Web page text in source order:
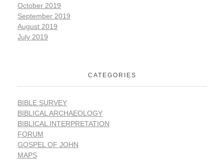
October 2019
September 2019
August 2019
July 2019
CATEGORIES
BIBLE SURVEY
BIBLICAL ARCHAEOLOGY
BIBLICAL INTERPRETATION
FORUM
GOSPEL OF JOHN
MAPS